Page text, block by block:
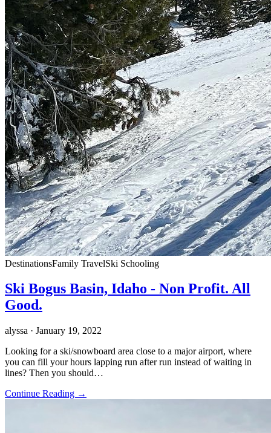
DestinationsFamily TravelSki Schooling
Ski Bogus Basin, Idaho - Non Profit. All
Good.
alyssa · January 19, 2022
Looking for a ski/snowboard area close to a major airport, where
you can fill your hours lapping run after run instead of waiting in
lines? Then you should…
Continue Reading →